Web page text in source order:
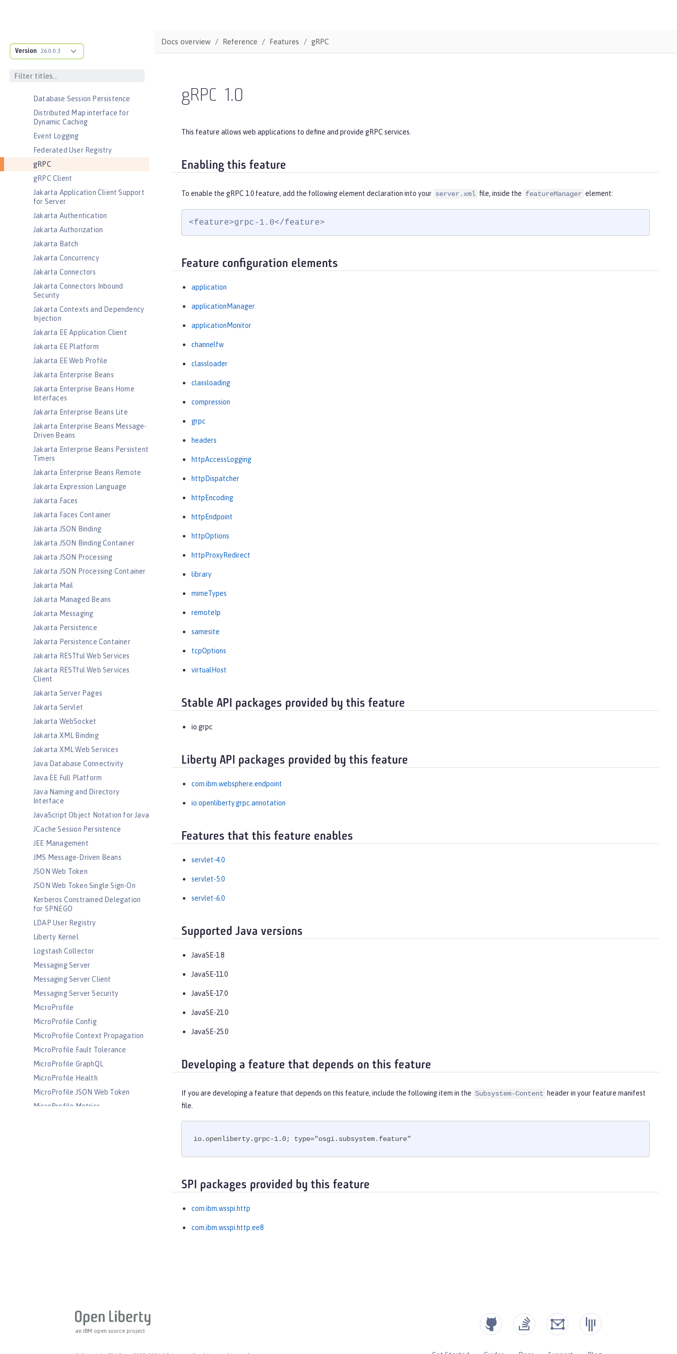
Version 26.0.0.3
Batch Management
Cloudant Integration
Database Session Persistence
Distributed Map interface for
Dynamic Caching
Event Logging
Federated User Registry
gRPC
gRPC Client
Jakarta Application Client Support
for Server
Jakarta Authentication
Jakarta Authorization
Jakarta Batch
Jakarta Concurrency
Jakarta Connectors
Jakarta Connectors Inbound
Security
Jakarta Contexts and Dependency
Injection
Jakarta EE Application Client
Jakarta EE Platform
Jakarta EE Web Profile
Jakarta Enterprise Beans
Jakarta Enterprise Beans Home
Interfaces
Jakarta Enterprise Beans Lite
Jakarta Enterprise Beans Message-
Driven Beans
Jakarta Enterprise Beans Persistent
Timers
Jakarta Enterprise Beans Remote
Jakarta Expression Language
Jakarta Faces
Jakarta Faces Container
Jakarta JSON Binding
Jakarta JSON Binding Container
Jakarta JSON Processing
Jakarta JSON Processing Container
Jakarta Mail
Jakarta Managed Beans
Jakarta Messaging
Jakarta Persistence
Jakarta Persistence Container
Jakarta RESTful Web Services
Jakarta RESTful Web Services
Client
Jakarta Server Pages
Jakarta Servlet
Jakarta WebSocket
Jakarta XML Binding
Jakarta XML Web Services
Java Database Connectivity
Java EE Full Platform
Java Naming and Directory
Interface
JavaScript Object Notation for Java
JCache Session Persistence
JEE Management
JMS Message-Driven Beans
JSON Web Token
JSON Web Token Single Sign-On
Kerberos Constrained Delegation
for SPNEGO
LDAP User Registry
Liberty Kernel
Logstash Collector
Messaging Server
Messaging Server Client
Messaging Server Security
MicroProfile
MicroProfile Config
MicroProfile Context Propagation
MicroProfile Fault Tolerance
MicroProfile GraphQL
MicroProfile Health
MicroProfile JSON Web Token
MicroProfile Metrics
Password Utilities
Performance Monitoring
Docs overview Reference Features gRPC
gRPC 1.0
This feature allows web applications to define and provide gRPC services.
Enabling this feature
To enable the gRPC 1.0 feature, add the following element declaration into your server.xml file, inside the featureManager element:
<feature>grpc-1.0</feature>
Feature configuration elements
application
applicationManager
applicationMonitor
channelfw
classloader
classloading
compression
grpc
headers
httpAccessLogging
httpDispatcher
httpEncoding
httpEndpoint
httpOptions
httpProxyRedirect
library
mimeTypes
remoteIp
samesite
tcpOptions
virtualHost
Stable API packages provided by this feature
io.grpc
Liberty API packages provided by this feature
com.ibm.websphere.endpoint
io.openliberty.grpc.annotation
Features that this feature enables
servlet-4.0
servlet-5.0
servlet-6.0
Supported Java versions
JavaSE-1.8
JavaSE-11.0
JavaSE-17.0
JavaSE-21.0
JavaSE-25.0
Developing a feature that depends on this feature
If you are developing a feature that depends on this feature, include the following item in the Subsystem-Content
header in your feature manifest
file.
io.openliberty.grpc-1.0; type="osgi.subsystem.feature"
SPI packages provided by this feature
com.ibm.wsspi.http
com.ibm.wsspi.http.ee8
an IBM open source project